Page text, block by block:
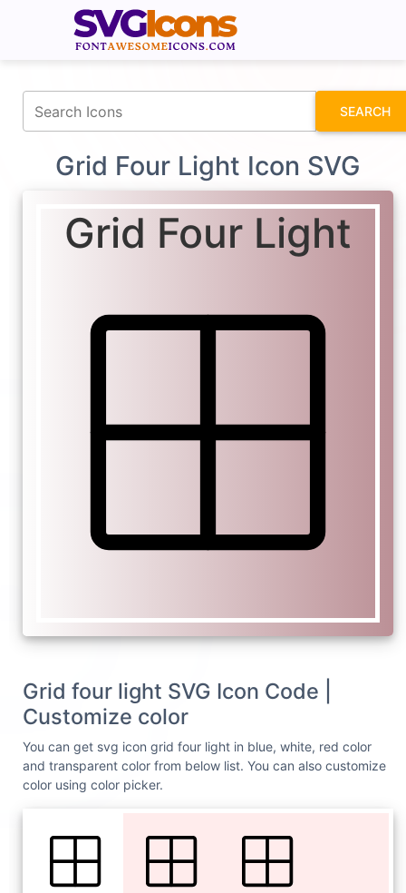
SEARCH
Grid Four Light Icon SVG
Grid Four Light
Grid four light SVG Icon Code |
Customize color
You can get svg icon grid four light in blue, white, red color
and transparent color from below list. You can also customize
color using color picker.
fontawesomeicons.com